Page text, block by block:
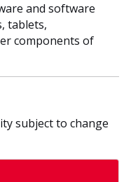
and software
tablets,
components of
subject to change